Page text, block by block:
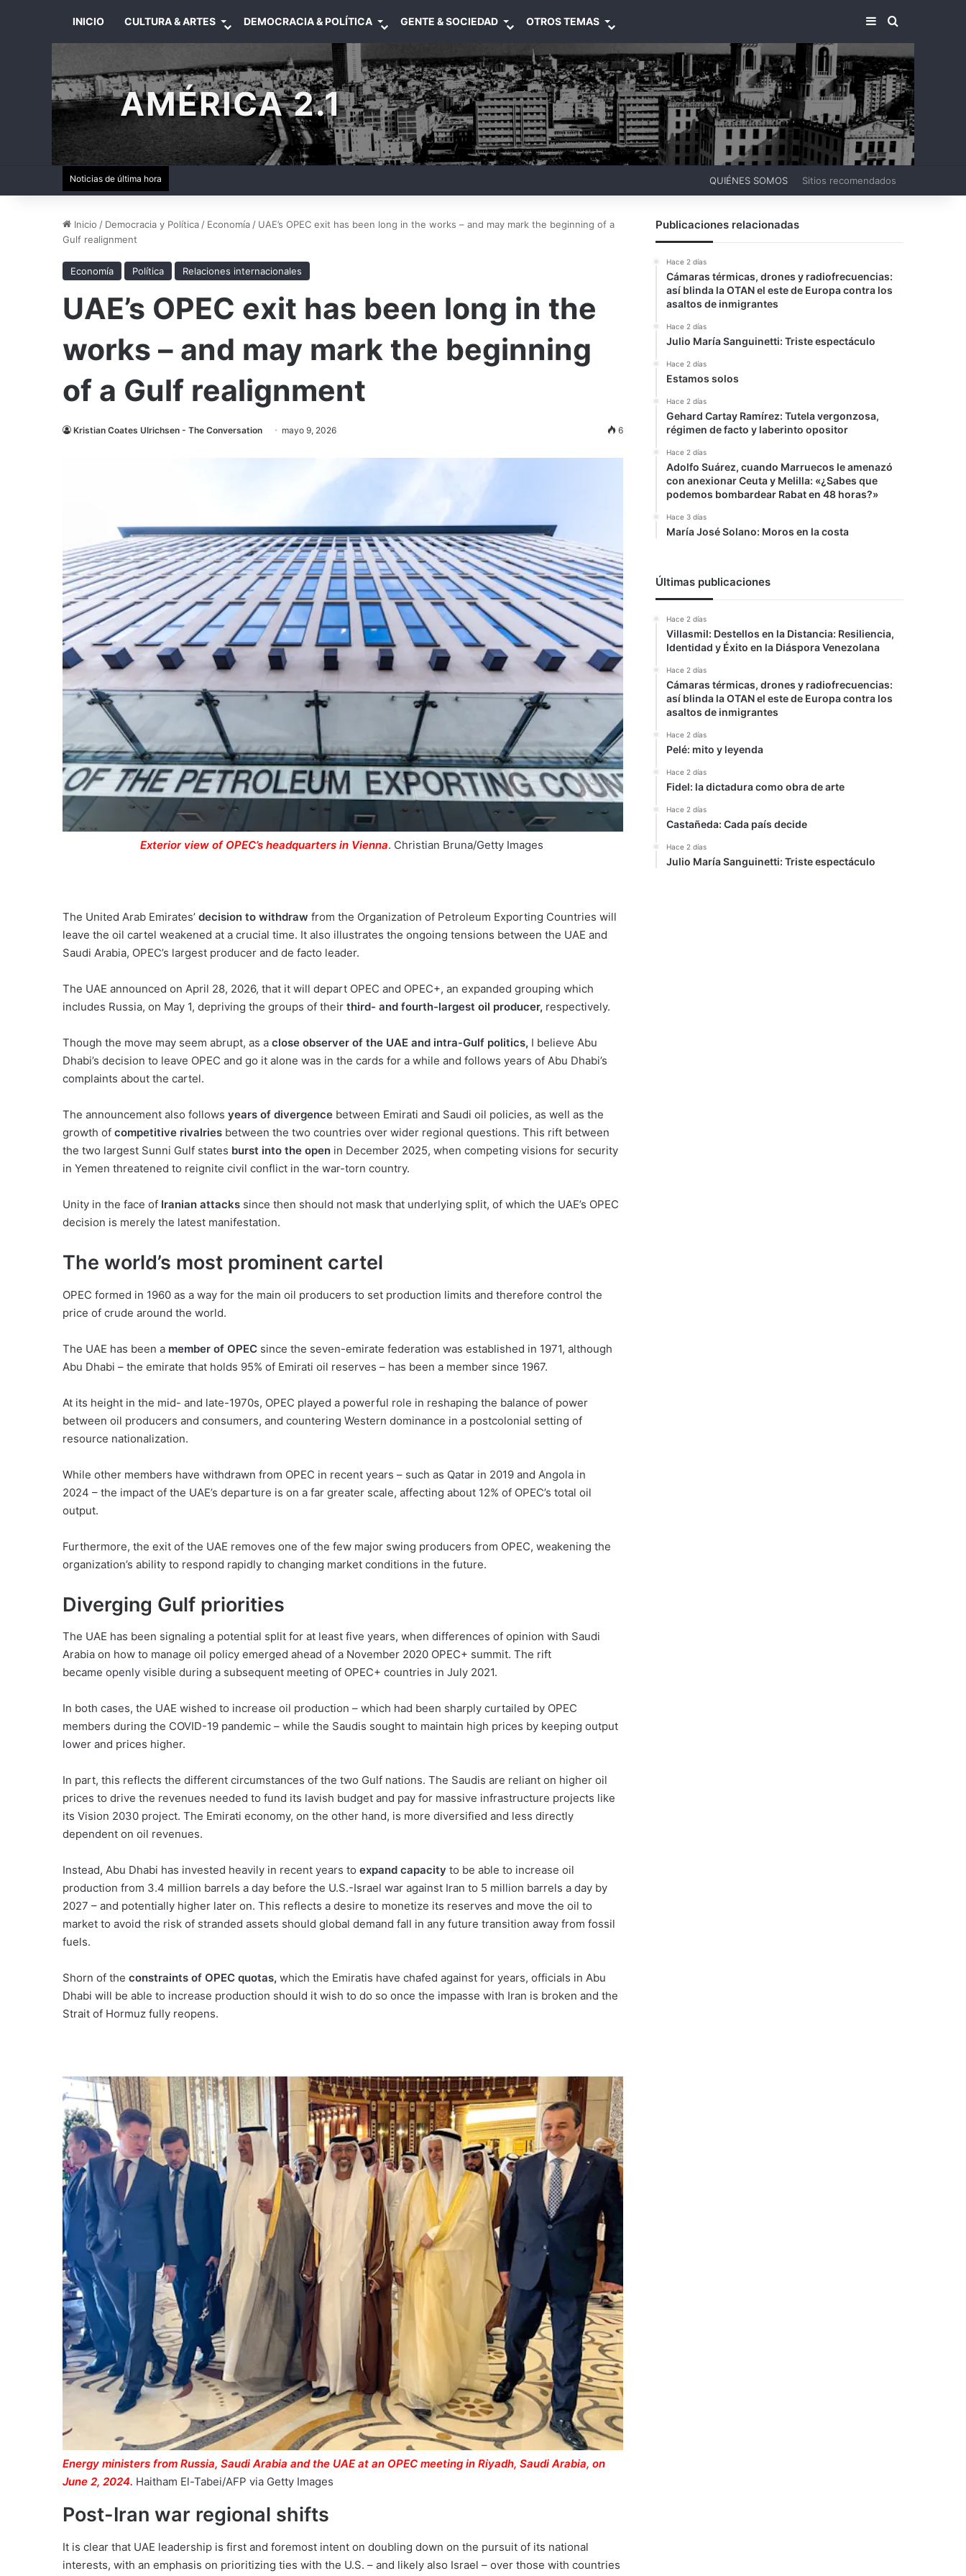
INICIO CULTURA & ARTES DEMOCRACIA & POLÍTICA GENTE & SOCIEDAD OTROS TEMAS BARRA LATERAL
BUSCAR
AMÉRICA 2.1
Noticias de última hora QUIÉNES SOMOS Sitios recomendados
Inicio / Democracia y Política / Economía / UAE’s OPEC exit has been long in the works – and may mark the beginning of a
Gulf realignment
Economía Política Relaciones internacionales
UAE’s OPEC exit has been long in the
works – and may mark the beginning
of a Gulf realignment
Kristian Coates Ulrichsen - The Conversation mayo 9, 2026 6
Exterior view of OPEC’s headquarters in Vienna. Christian Bruna/Getty Images
The United Arab Emirates’ decision to withdraw from the Organization of Petroleum Exporting Countries will
leave the oil cartel weakened at a crucial time. It also illustrates the ongoing tensions between the UAE and
Saudi Arabia, OPEC’s largest producer and de facto leader.
The UAE announced on April 28, 2026, that it will depart OPEC and OPEC+, an expanded grouping which
includes Russia, on May 1, depriving the groups of their third- and fourth-largest oil producer, respectively.
Though the move may seem abrupt, as a close observer of the UAE and intra-Gulf politics, I believe Abu
Dhabi’s decision to leave OPEC and go it alone was in the cards for a while and follows years of Abu Dhabi’s
complaints about the cartel.
The announcement also follows years of divergence between Emirati and Saudi oil policies, as well as the
growth of competitive rivalries between the two countries over wider regional questions. This rift between
the two largest Sunni Gulf states burst into the open in December 2025, when competing visions for security
in Yemen threatened to reignite civil conflict in the war-torn country.
Unity in the face of Iranian attacks since then should not mask that underlying split, of which the UAE’s OPEC
decision is merely the latest manifestation.
The world’s most prominent cartel
OPEC formed in 1960 as a way for the main oil producers to set production limits and therefore control the
price of crude around the world.
The UAE has been a member of OPEC since the seven-emirate federation was established in 1971, although
Abu Dhabi – the emirate that holds 95% of Emirati oil reserves – has been a member since 1967.
At its height in the mid- and late-1970s, OPEC played a powerful role in reshaping the balance of power
between oil producers and consumers, and countering Western dominance in a postcolonial setting of
resource nationalization.
While other members have withdrawn from OPEC in recent years – such as Qatar in 2019 and Angola in
2024 – the impact of the UAE’s departure is on a far greater scale, affecting about 12% of OPEC’s total oil
output.
Furthermore, the exit of the UAE removes one of the few major swing producers from OPEC, weakening the
organization’s ability to respond rapidly to changing market conditions in the future.
Diverging Gulf priorities
The UAE has been signaling a potential split for at least five years, when differences of opinion with Saudi
Arabia on how to manage oil policy emerged ahead of a November 2020 OPEC+ summit. The rift
became openly visible during a subsequent meeting of OPEC+ countries in July 2021.
In both cases, the UAE wished to increase oil production – which had been sharply curtailed by OPEC
members during the COVID-19 pandemic – while the Saudis sought to maintain high prices by keeping output
lower and prices higher.
In part, this reflects the different circumstances of the two Gulf nations. The Saudis are reliant on higher oil
prices to drive the revenues needed to fund its lavish budget and pay for massive infrastructure projects like
its Vision 2030 project. The Emirati economy, on the other hand, is more diversified and less directly
dependent on oil revenues.
Instead, Abu Dhabi has invested heavily in recent years to expand capacity to be able to increase oil
production from 3.4 million barrels a day before the U.S.-Israel war against Iran to 5 million barrels a day by
2027 – and potentially higher later on. This reflects a desire to monetize its reserves and move the oil to
market to avoid the risk of stranded assets should global demand fall in any future transition away from fossil
fuels.
Shorn of the constraints of OPEC quotas, which the Emiratis have chafed against for years, officials in Abu
Dhabi will be able to increase production should it wish to do so once the impasse with Iran is broken and the
Strait of Hormuz fully reopens.
Energy ministers from Russia, Saudi Arabia and the UAE at an OPEC meeting in Riyadh, Saudi Arabia, on
June 2, 2024. Haitham El-Tabei/AFP via Getty Images
Post-Iran war regional shifts
It is clear that UAE leadership is first and foremost intent on doubling down on the pursuit of its national
interests, with an emphasis on prioritizing ties with the U.S. – and likely also Israel – over those with countries
Publicaciones relacionadas
Hace 2 días
Cámaras térmicas, drones y radiofrecuencias:
así blinda la OTAN el este de Europa contra los
asaltos de inmigrantes
Hace 2 días
Julio María Sanguinetti: Triste espectáculo
Hace 2 días
Estamos solos
Hace 2 días
Gehard Cartay Ramírez: Tutela vergonzosa,
régimen de facto y laberinto opositor
Hace 2 días
Adolfo Suárez, cuando Marruecos le amenazó
con anexionar Ceuta y Melilla: «¿Sabes que
podemos bombardear Rabat en 48 horas?»
Hace 3 días
María José Solano: Moros en la costa
Últimas publicaciones
Hace 2 días
Villasmil: Destellos en la Distancia: Resiliencia,
Identidad y Éxito en la Diáspora Venezolana
Hace 2 días
Cámaras térmicas, drones y radiofrecuencias:
así blinda la OTAN el este de Europa contra los
asaltos de inmigrantes
Hace 2 días
Pelé: mito y leyenda
Hace 2 días
Fidel: la dictadura como obra de arte
Hace 2 días
Castañeda: Cada país decide
Hace 2 días
Julio María Sanguinetti: Triste espectáculo